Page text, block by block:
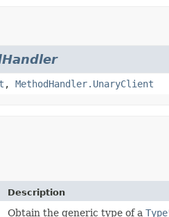
, MethodHandler.UnaryClient
Description
Obtain the generic type of a Type